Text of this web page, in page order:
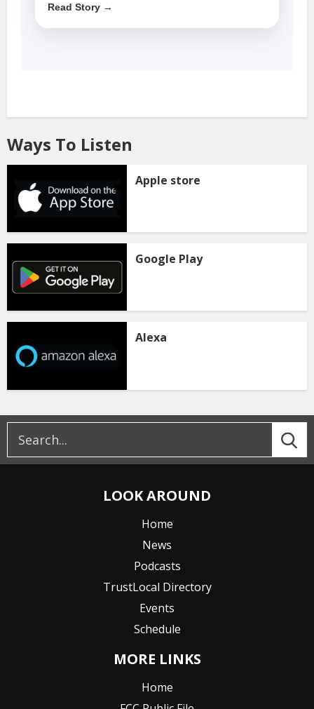
Read Story →
Ways To Listen
Apple store
Google Play
Alexa
LOOK AROUND
Home
News
Podcasts
TrustLocal Directory
Events
Schedule
MORE LINKS
Home